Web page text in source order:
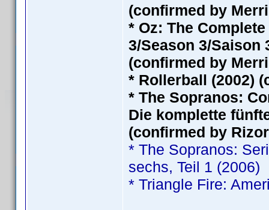
(confirmed by
* Oz: The
3/Season 3/Saison
(confirmed by
* Rollerball (2002)
* The Sopranos:
Die komplette
(confirmed by
* The Sopranos:
sechs, Teil 1 (2006)
* Triangle Fire: